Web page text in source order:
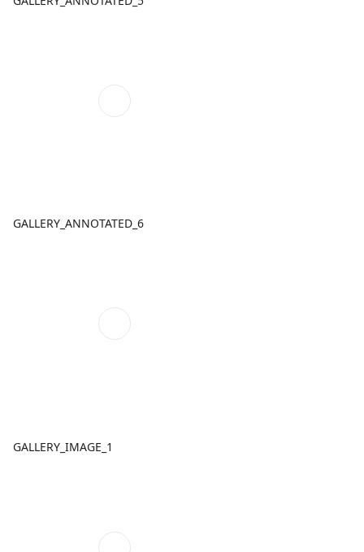
GALLERY_ANNOTATED_6
GALLERY_IMAGE_1